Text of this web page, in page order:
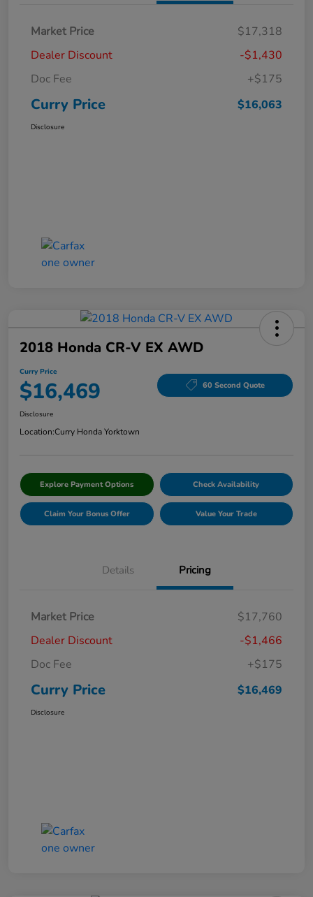
Market Price
$17,318
Dealer Discount
-$1,430
Doc Fee
+$175
Curry Price $16,063
Disclosure
2018 Honda CR-V EX AWD
Curry Price
$16,469 60 Second Quote
Disclosure
Location:Curry Honda Yorktown
Explore Payment Options Check Availability
Claim Your Bonus Offer Value Your Trade
Details Pricing
Market Price
$17,760
Dealer Discount
-$1,466
Doc Fee
+$175
Curry Price $16,469
Disclosure